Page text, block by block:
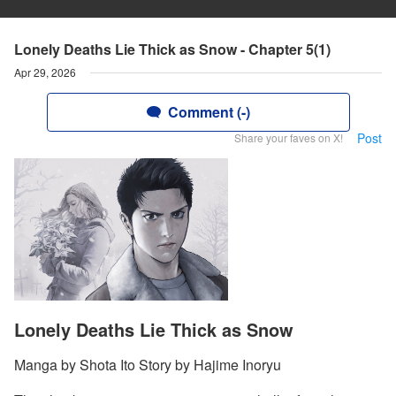
Lonely Deaths Lie Thick as Snow - Chapter 5(1)
Apr 29, 2026
Comment (-)
Share your faves on X! Post
Lonely Deaths Lie Thick as Snow
Manga by Shota Ito Story by Hajime Inoryu